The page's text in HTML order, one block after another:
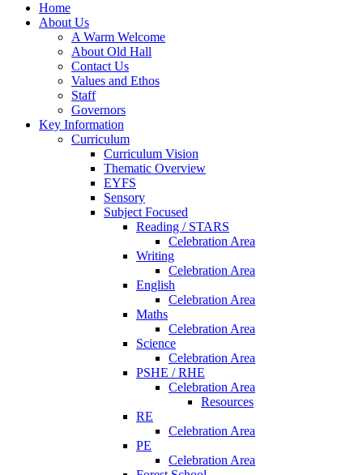
Home
About Us
A Warm Welcome
About Old Hall
Contact Us
Values and Ethos
Staff
Governors
Key Information
Curriculum
Curriculum Vision
Thematic Overview
EYFS
Sensory
Subject Focused
Reading / STARS
Celebration Area
Writing
Celebration Area
English
Celebration Area
Maths
Celebration Area
Science
Celebration Area
PSHE / RHE
Celebration Area
Resources
RE
Celebration Area
PE
Celebration Area